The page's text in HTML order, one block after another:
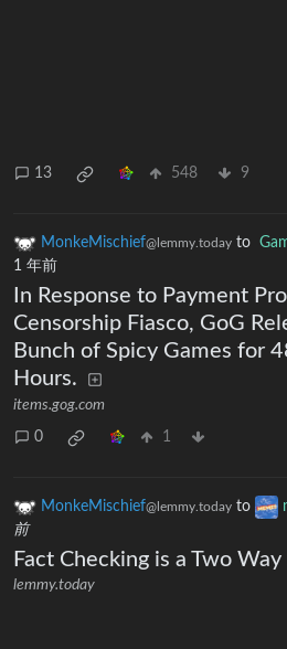
13 548 9
MonkeMischief@lemmy.today to
1 年前
In Response to Payment
Censorship Fiasco, GoG
Bunch of Spicy Games for
Hours.
items.gog.com
0 1
MonkeMischief@lemmy.today to
前
Fact Checking is a Two
lemmy.today